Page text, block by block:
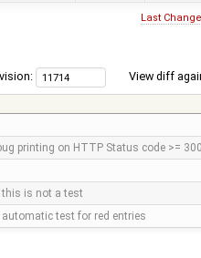
Last Change
View diff
printing on HTTP Status code >=
is not a test
test for red entries